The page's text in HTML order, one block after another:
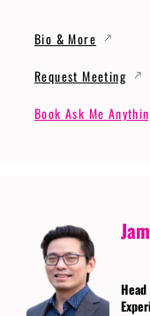
Bio & More
Request Meeting
Book Ask Me